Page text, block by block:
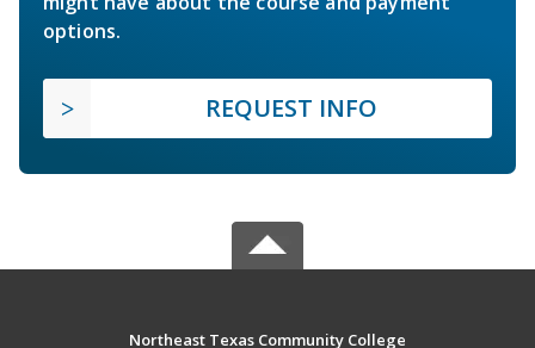
options.
REQUEST INFO
Northeast Texas Community College